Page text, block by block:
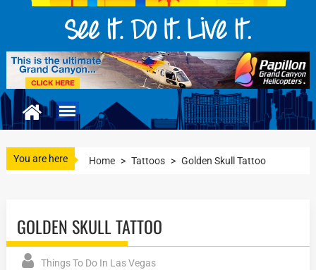
You are here Home > Tattoos > Golden Skull Tattoo
GOLDEN SKULL TATTOO
Things To Do In Las Vegas